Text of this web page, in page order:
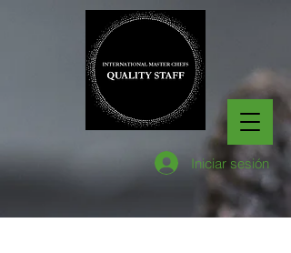
Iniciar sesión